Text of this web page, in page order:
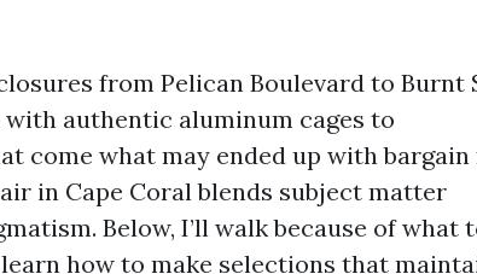
from Pelican Boulevard to Burnt
authentic aluminum cages to
come what may ended up with bargain
in Cape Coral blends subject matter
Below, I’ll walk because of what
how to make selections that